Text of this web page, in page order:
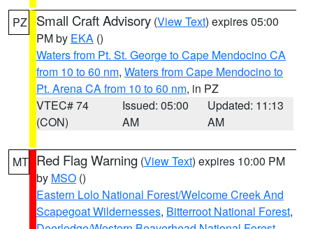
PZ Small Craft Advisory (View Text) expires 05:00
PM by EKA ()
Waters from Pt. St. George to Cape Mendocino CA
from 10 to 60 nm, Waters from Cape Mendocino to
Pt. Arena CA from 10 to 60 nm, in PZ
VTEC# 74
(CON)
Issued: 05:00
AM
Updated: 11:13
AM
MT Red Flag Warning (View Text) expires 10:00 PM
by MSO ()
Eastern Lolo National Forest/Welcome Creek And
Scapegoat Wildernesses, Bitterroot National Forest,